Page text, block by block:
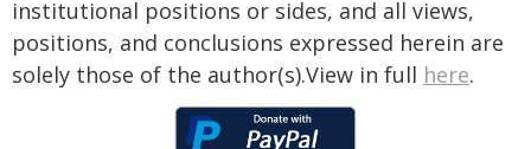
institutional positions or sides, and all views,
positions, and conclusions expressed herein are
solely those of the author(s).View in full here.